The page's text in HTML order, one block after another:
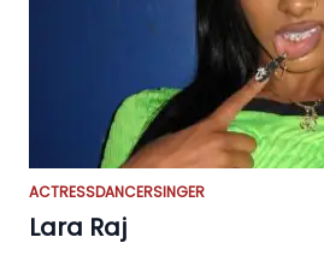
ACTRESSDANCERSINGER
Lara Raj